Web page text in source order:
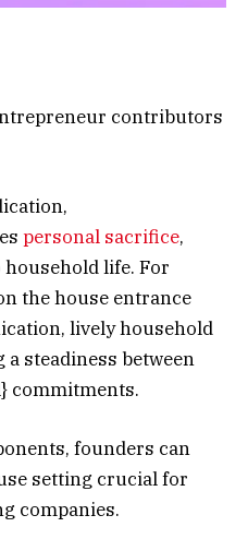
contributors
personal sacrifice,
life. For
the house entrance
lively household
steadiness between
commitments.
founders can
setting crucial for
companies.